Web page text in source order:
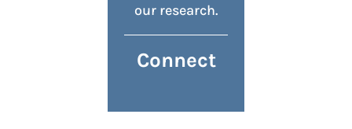
our research.
Connect